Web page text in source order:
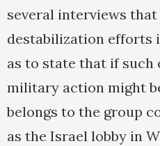
several interviews
destabilization efforts
as to state that if such
military action might
belongs to the group
as the Israel lobby in